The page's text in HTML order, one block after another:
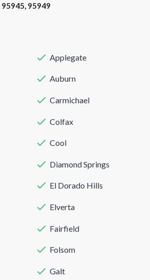
95945, 95949
Applegate
Auburn
Carmichael
Colfax
Cool
Diamond Springs
El Dorado Hills
Elverta
Fairfield
Folsom
Galt